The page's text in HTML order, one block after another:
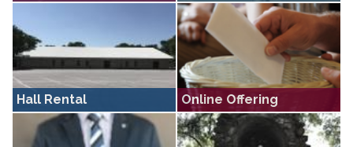
Eucharistic Ministers, Altar Servers
Ethics and Integrity in Ministry ·
Information · Services · Compliance
Hall Rental
Information for those interested in
renting a venue for their important
event
Online Offering
Information on our secure online
offering and charitable donation
portal